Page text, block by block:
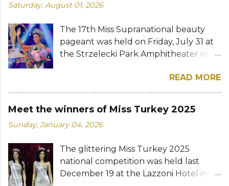
Saturday, August 01, 2026
The 17th Miss Supranational beauty
pageant was held on Friday, July 31 at
the Strzelecki Park Amphitheater in
28-year-old financial management
graduate from the Philippines, was
crowned Miss Supranational 2026 by
her predecessor Eduarda Braum of
Brazil. She bested over 60 other
second Miss Supranational crown after
Miss Supranational 2013 Mutya Datul.
Eve Gilles of France was named first
READ MORE
Meet the winners of Miss Turkey 2025
Sunday, January 04, 2026
The glittering Miss Turkey 2025
national competition was held last
December 19 at the Lazzoni Hotel in